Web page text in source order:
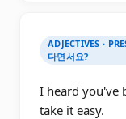
ADJECTIVES ·
다면서요?
I heard you've
take it easy.